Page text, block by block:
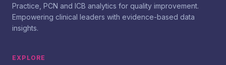
Practice, PCN and ICB analytics for quality improvement.
Empowering clinical leaders with evidence-based data
insights.
EXPLORE